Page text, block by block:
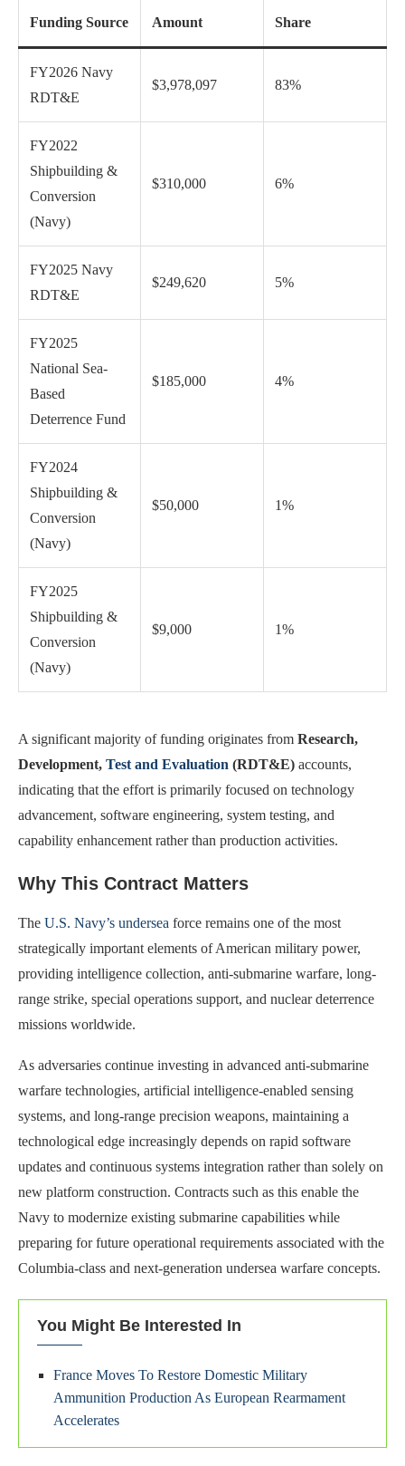
Funding Source Amount Share
FY2026 Navy
RDT&E
$3,978,097 83%
FY2022
Shipbuilding &
Conversion
(Navy)
$310,000 6%
FY2025 Navy
RDT&E
$249,620 5%
FY2025
National Sea-
Based
Deterrence Fund
$185,000 4%
FY2024
Shipbuilding &
Conversion
(Navy)
$50,000 1%
FY2025
Shipbuilding &
Conversion
(Navy)
$9,000 1%
A significant majority of funding originates from Research,
Development, Test and Evaluation (RDT&E) accounts,
indicating that the effort is primarily focused on technology
advancement, software engineering, system testing, and
capability enhancement rather than production activities.
Why This Contract Matters
The U.S. Navy’s undersea force remains one of the most
strategically important elements of American military power,
providing intelligence collection, anti-submarine warfare, long-
range strike, special operations support, and nuclear deterrence
missions worldwide.
As adversaries continue investing in advanced anti-submarine
warfare technologies, artificial intelligence-enabled sensing
systems, and long-range precision weapons, maintaining a
technological edge increasingly depends on rapid software
updates and continuous systems integration rather than solely on
new platform construction. Contracts such as this enable the
Navy to modernize existing submarine capabilities while
preparing for future operational requirements associated with the
Columbia-class and next-generation undersea warfare concepts.
You Might Be Interested In
France Moves To Restore Domestic Military
Ammunition Production As European Rearmament
Accelerates